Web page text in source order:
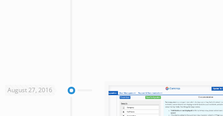
August 27, 2016